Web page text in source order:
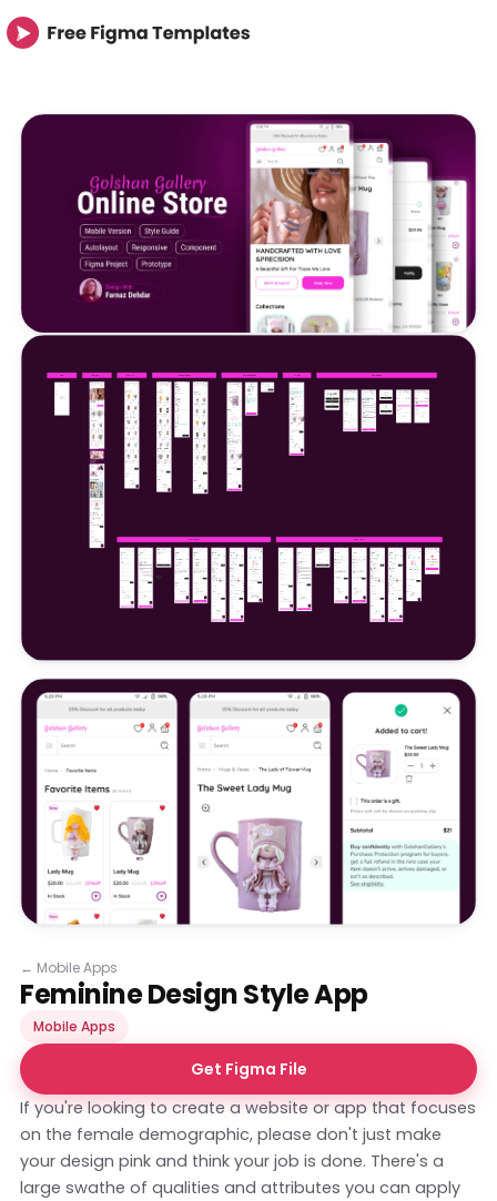
← Mobile Apps
Feminine Design Style App
Mobile Apps
Get Figma File
If you're looking to create a website or app that focuses
on the female demographic, please don't just make
your design pink and think your job is done. There's a
large swathe of qualities and attributes you can apply